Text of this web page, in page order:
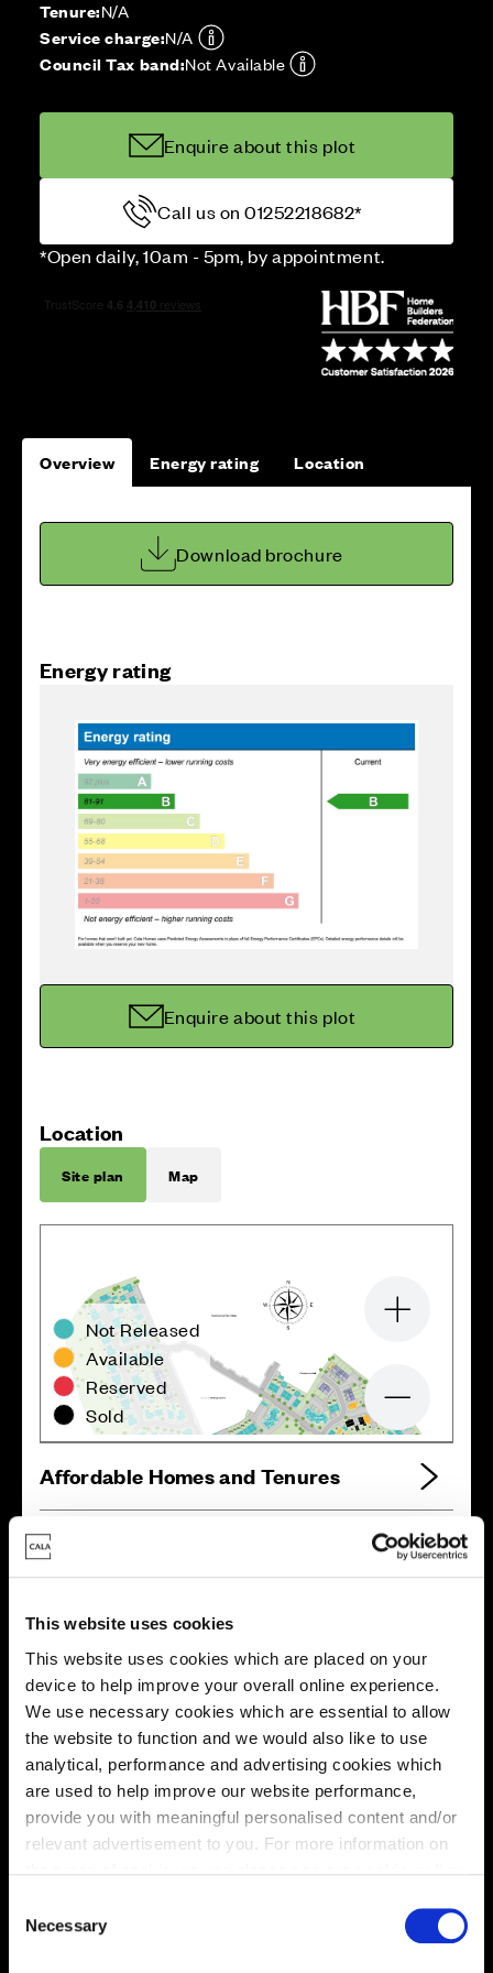
This website uses cookies
This website uses cookies which are placed on your
device to help improve your overall online experience.
We use necessary cookies which are essential to allow
the website to function and we would also like to use
analytical, performance and advertising cookies which
are used to help improve our website performance,
provide you with meaningful personalised content and/or
relevant advertisement to you. For more information on
You may change your cookie preferences as outlined in
our cookie policy at any time, but please note that by
Necessary
Tenure:N/A
Service charge:N/A
Council Tax band:Not Available
Enquire about this plot
Call us on 01252218682*
*Open daily, 10am - 5pm, by appointment.
Overview Energy rating Location
Download brochure
Energy rating
Enquire about this plot
Location
Site plan Map
Not Released
Available
Reserved
Sold
Zoom in
Affordable Homes and Tenures
Your move, your way
move simple.
Every Cala home is designed with quality, efficiency
and comfort at its core, giving you more reasons to
make your move. And with our range of tailored moving
solutions, we’ll help make it as smooth and stress-free
as possible.